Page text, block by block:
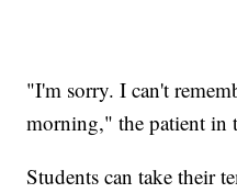
"I'm sorry. I can't
morning," the patient in
Students can take their